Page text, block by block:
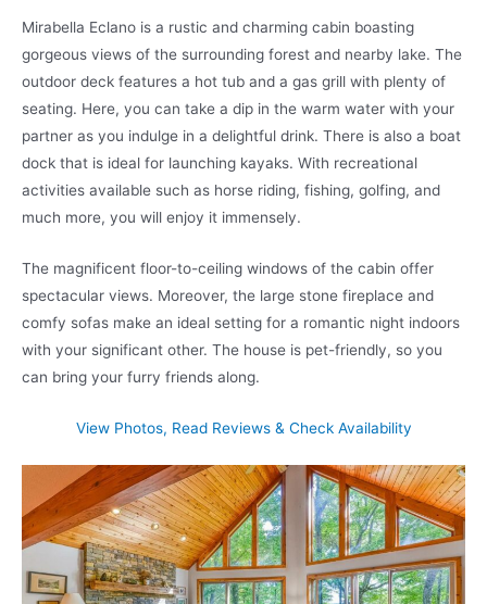
Mirabella Eclano is a rustic and charming cabin boasting
gorgeous views of the surrounding forest and nearby lake. The
outdoor deck features a hot tub and a gas grill with plenty of
seating. Here, you can take a dip in the warm water with your
partner as you indulge in a delightful drink. There is also a boat
dock that is ideal for launching kayaks. With recreational
activities available such as horse riding, fishing, golfing, and
much more, you will enjoy it immensely.
The magnificent floor-to-ceiling windows of the cabin offer
spectacular views. Moreover, the large stone fireplace and
comfy sofas make an ideal setting for a romantic night indoors
with your significant other. The house is pet-friendly, so you
can bring your furry friends along.
View Photos, Read Reviews & Check Availability